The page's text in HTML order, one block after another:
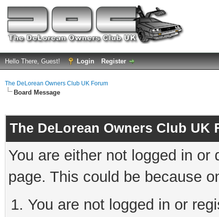
Hello There, Guest! Login Register
The DeLorean Owners Club UK Forum
Board Message
The DeLorean Owners Club UK
You are either not logged in
page. This could be because
You are not logged in or